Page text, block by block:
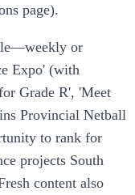
page).
or
Expo' (with
Grade R', 'Meet
Provincial Netball
to rank for
projects South
content also